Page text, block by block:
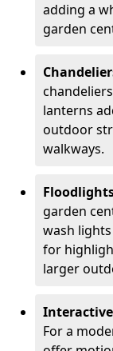
adding a
garden
lanterns
outdoor
walkways.
garden
wash
for
larger
For a